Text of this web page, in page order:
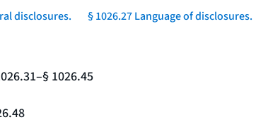
disclosures. § 1026.27 Language of disclosures.
1026.45